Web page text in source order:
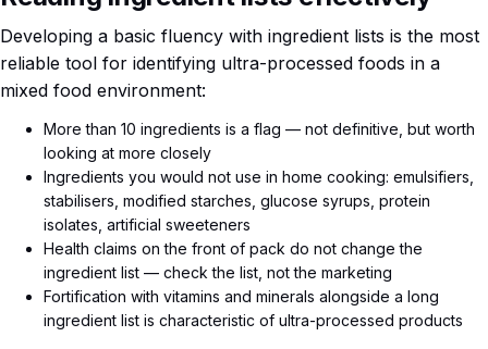
Developing a basic fluency with ingredient lists is the most
reliable tool for identifying ultra-processed foods in a
mixed food environment:
More than 10 ingredients is a flag — not definitive, but worth
looking at more closely
Ingredients you would not use in home cooking: emulsifiers,
stabilisers, modified starches, glucose syrups, protein
isolates, artificial sweeteners
Health claims on the front of pack do not change the
ingredient list — check the list, not the marketing
Fortification with vitamins and minerals alongside a long
ingredient list is characteristic of ultra-processed products